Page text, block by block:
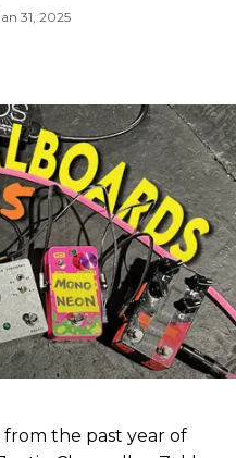
31, 2025
from the past year of